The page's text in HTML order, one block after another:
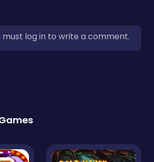
must log in to write a comment.